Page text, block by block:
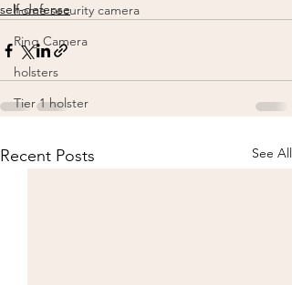
home security camera
Ring Camera
holsters
Tier 1 holster
self-defense
Recent Posts See All